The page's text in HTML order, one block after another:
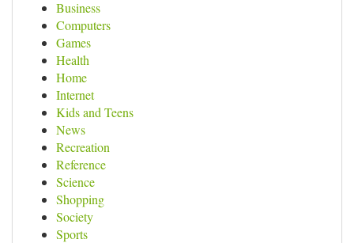
Business
Computers
Games
Health
Home
Internet
Kids and Teens
News
Recreation
Reference
Science
Shopping
Society
Sports